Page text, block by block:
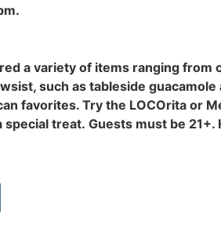
a variety of items ranging from
such as tableside guacamole
favorites. Try the LOCOrita or
special treat. Guests must be 21+.